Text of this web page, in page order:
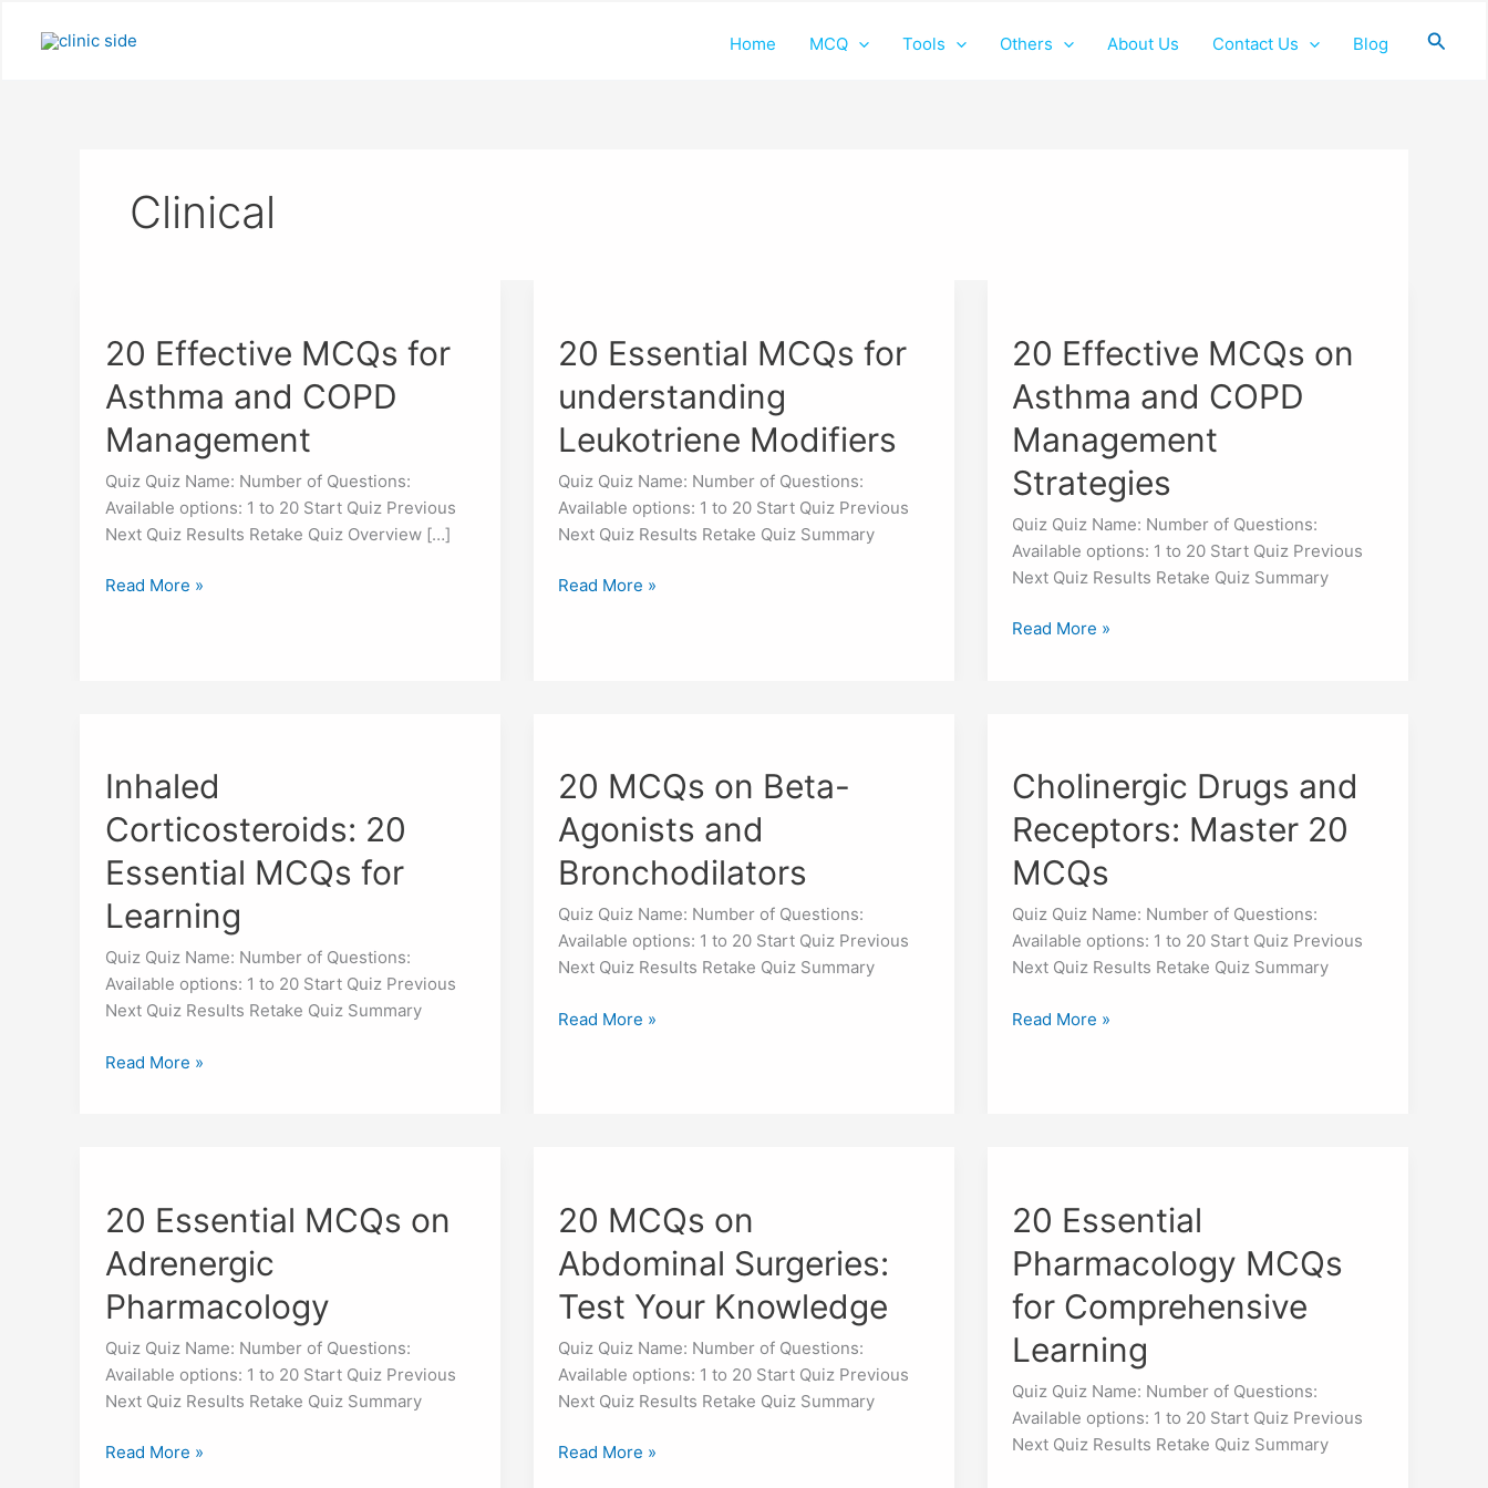
Home MCQ Tools Others About Us Contact Us Blog
Clinical
20 Effective MCQs for
Asthma and COPD
Management
Quiz Quiz Name: Number of Questions:
Available options: 1 to 20 Start Quiz Previous
Next Quiz Results Retake Quiz Overview […]
MCQs
for
Asthma
and
COPD
Management
Read More »
20 Essential MCQs for
understanding
Leukotriene Modifiers
Quiz Quiz Name: Number of Questions:
Available options: 1 to 20 Start Quiz Previous
Next Quiz Results Retake Quiz Summary
MCQs
for
understanding
Leukotriene
Modifiers
Read More »
20 Effective MCQs on
Asthma and COPD
Management
Strategies
Quiz Quiz Name: Number of Questions:
Available options: 1 to 20 Start Quiz Previous
Next Quiz Results Retake Quiz Summary
MCQs
on
Asthma
and
COPD
Management
Read More »
Inhaled
Corticosteroids: 20
Essential MCQs for
Learning
Quiz Quiz Name: Number of Questions:
Available options: 1 to 20 Start Quiz Previous
Next Quiz Results Retake Quiz Summary
20
Essential
MCQs
for
Learning
Read More »
20 MCQs on Beta-
Agonists and
Bronchodilators
Quiz Quiz Name: Number of Questions:
Available options: 1 to 20 Start Quiz Previous
Next Quiz Results Retake Quiz Summary
on
Beta-
Agonists
and
Bronchodilators
Read More »
Cholinergic Drugs and
Receptors: Master 20
MCQs
Quiz Quiz Name: Number of Questions:
Available options: 1 to 20 Start Quiz Previous
Next Quiz Results Retake Quiz Summary
and
Receptors:
Master
20
MCQs
Read More »
20 Essential MCQs on
Adrenergic
Pharmacology
Quiz Quiz Name: Number of Questions:
Available options: 1 to 20 Start Quiz Previous
Next Quiz Results Retake Quiz Summary
MCQs
on
Adrenergic
Pharmacology
Read More »
20 MCQs on
Abdominal Surgeries:
Test Your Knowledge
Quiz Quiz Name: Number of Questions:
Available options: 1 to 20 Start Quiz Previous
Next Quiz Results Retake Quiz Summary
on
Abdominal
Surgeries:
Test
Your
Knowledge
Read More »
20 Essential
Pharmacology MCQs
for Comprehensive
Learning
Quiz Quiz Name: Number of Questions:
Available options: 1 to 20 Start Quiz Previous
Next Quiz Results Retake Quiz Summary
Pharmacology
MCQs
for
Comprehensive
Learning